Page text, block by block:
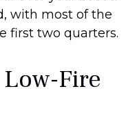
with most of the
first two quarters.
Fire